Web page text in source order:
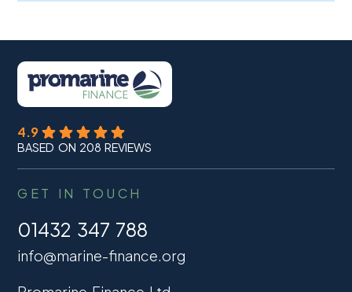
4.9
BASED ON 208 REVIEWS
GET IN TOUCH
01432 347 788
info@marine-finance.org